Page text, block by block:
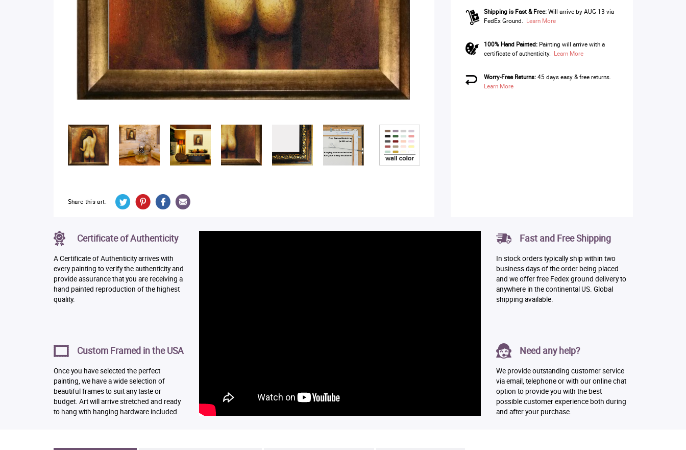
Share this art:
Shipping is Fast & Free: Will arrive by AUG 13 via
FedEx Ground. Learn More
100% Hand Painted:Painting will arrive with a
certificate of authenticity. Learn More
Worry-Free Returns:45 days easy & free returns.
Learn More
Certificate of Authenticity
A Certificate of Authenticity arrives with
every painting to verify the authenticity and
provide assurance that you are receiving a
hand painted reproduction of the highest
quality.
Custom Framed in the USA
Once you have selected the perfect
painting, we have a wide selection of
beautiful frames to suit any taste or
budget. Art will arrive stretched and ready
to hang with hanging hardware included.
Fast and Free Shipping
In stock orders typically ship within two
business days of the order being placed
and we offer free Fedex ground delivery to
anywhere in the continental US. Global
shipping available.
Need any help?
We provide outstanding customer service
via email, telephone or with our online chat
option to provide you with the best
possible customer experience both during
and after your purchase.